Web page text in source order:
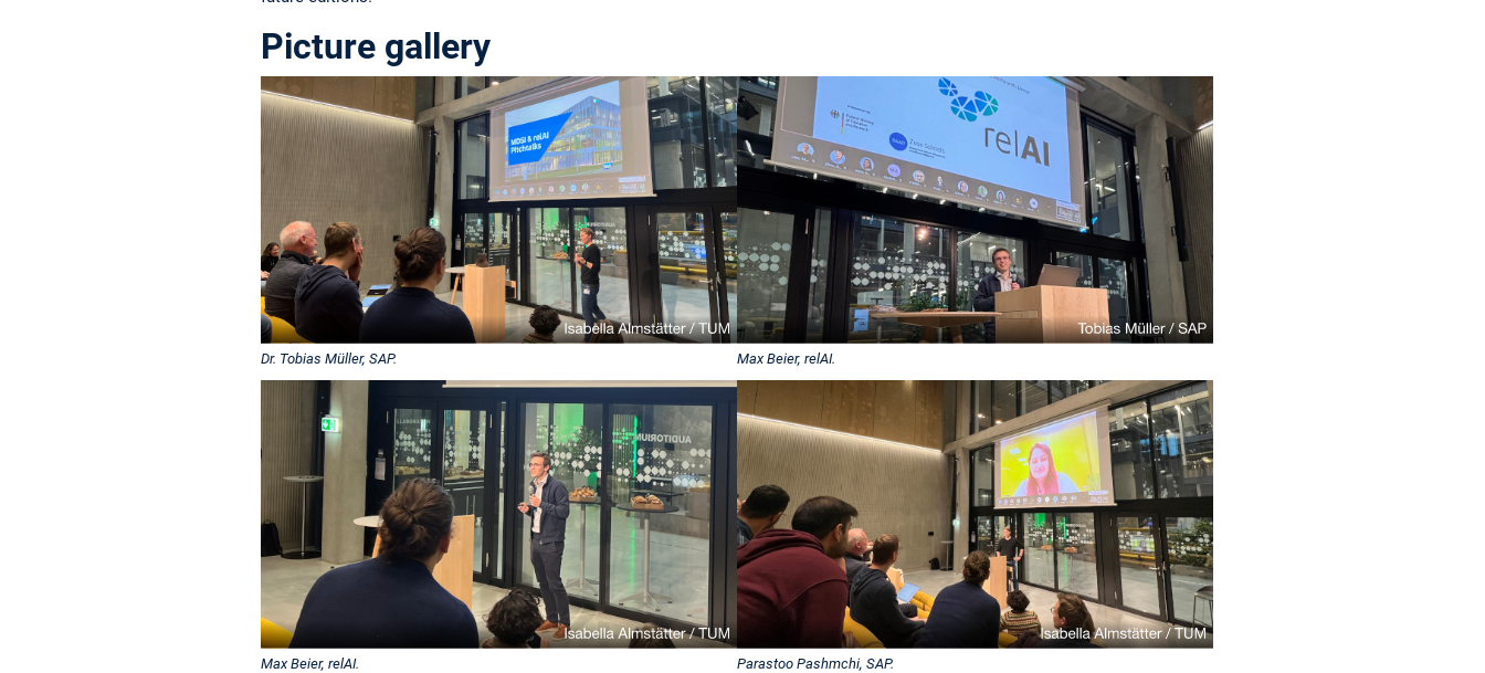
Picture gallery
Dr. Tobias Müller, SAP. Max Beier, relAI.
Max Beier, relAI. Parastoo Pashmchi, SAP.